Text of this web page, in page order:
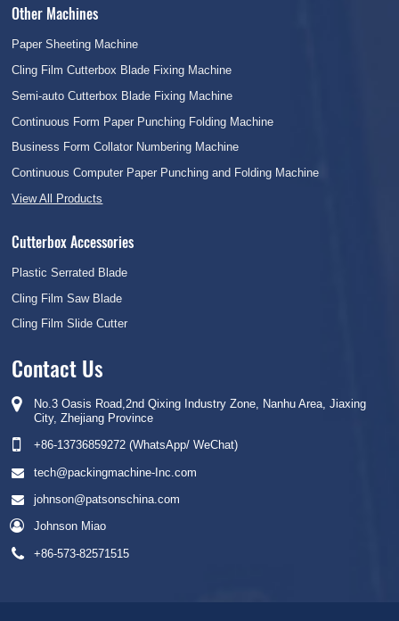
Other Machines
Paper Sheeting Machine
Cling Film Cutterbox Blade Fixing Machine
Semi-auto Cutterbox Blade Fixing Machine
Continuous Form Paper Punching Folding Machine
Business Form Collator Numbering Machine
Continuous Computer Paper Punching and Folding Machine
View All Products
Cutterbox Accessories
Plastic Serrated Blade
Cling Film Saw Blade
Cling Film Slide Cutter
Contact Us
No.3 Oasis Road,2nd Qixing Industry Zone, Nanhu Area, Jiaxing
City, Zhejiang Province
+86-13736859272 (WhatsApp/ WeChat)
tech@packingmachine-Inc.com
johnson@patsonschina.com
Johnson Miao
+86-573-82571515